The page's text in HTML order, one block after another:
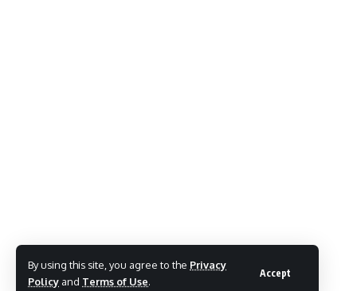
By using this site, you agree to the Privacy
Policy and Terms of Use.
Accept